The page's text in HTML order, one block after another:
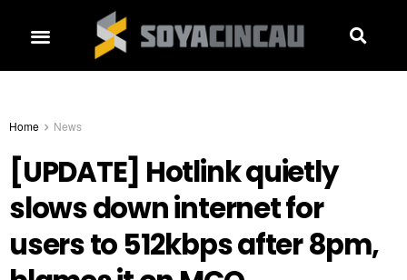
Home News
[UPDATE] Hotlink quietly
slows down internet for
users to 512kbps after 8pm,